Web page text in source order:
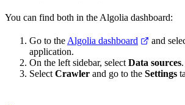
You can find both in the Algolia dashboard:
Go to the Algolia dashboard
and
application.
On the left sidebar, select Data sources.
Select Crawler and go to the Settings